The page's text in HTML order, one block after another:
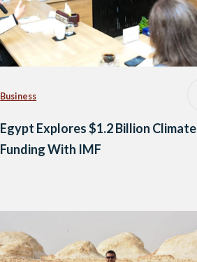
Business
Egypt Explores $1.2 Billion Climate
Funding With IMF